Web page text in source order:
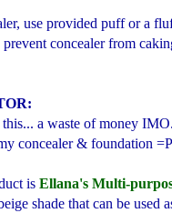
use provided puff or a
concealer from
a waste of money
concealer & foundation =P
is Ellana's Multi-
shade that can be used